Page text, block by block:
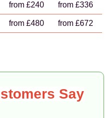
from £240 from £336
from £480 from £672
Say